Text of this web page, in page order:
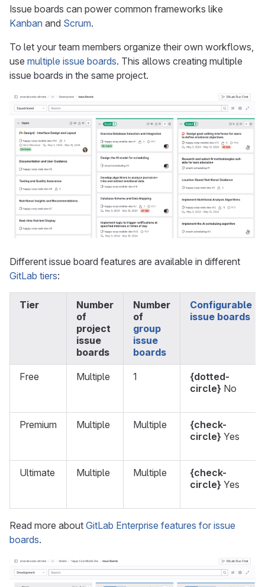
Issue boards can power common frameworks like
Kanban and Scrum.
To let your team members organize their own workflows,
use multiple issue boards. This allows creating multiple
issue boards in the same project.
Different issue board features are available in different
GitLab tiers:
Tier
Number
of
project
issue
boards
Number
of
group
issue
boards
Configurable
issue boards
Free Multiple 1
{dotted-
circle} No
Premium Multiple Multiple
{check-
circle} Yes
Ultimate Multiple Multiple
{check-
circle} Yes
Read more about GitLab Enterprise features for issue
boards.